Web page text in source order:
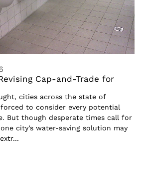
Cap-and-Trade for
cities across the state of
to consider every potential
But though desperate times call for
city’s water-saving solution may